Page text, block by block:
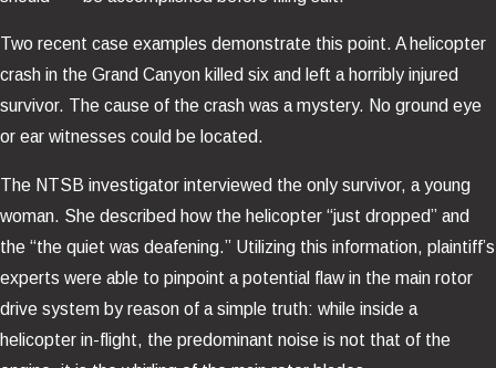
Two recent case examples demonstrate this point. A helicopter
crash in the Grand Canyon killed six and left a horribly injured
survivor. The cause of the crash was a mystery. No ground eye
or ear witnesses could be located.
The NTSB investigator interviewed the only survivor, a young
woman. She described how the helicopter “just dropped” and
the “the quiet was deafening.” Utilizing this information, plaintiff’s
experts were able to pinpoint a potential flaw in the main rotor
drive system by reason of a simple truth: while inside a
helicopter in-flight, the predominant noise is not that of the